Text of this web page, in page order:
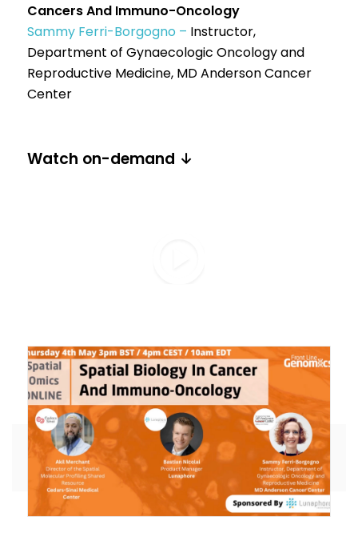
Cancers And Immuno-Oncology
Sammy Ferri-Borgogno – Instructor,
Department of Gynaecologic Oncology and
Reproductive Medicine, MD Anderson Cancer
Center
Watch on-demand ↓
Share this